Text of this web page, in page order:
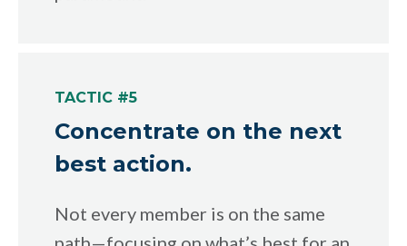
TACTIC #5
Concentrate on the next
best action.
Not every member is on the same